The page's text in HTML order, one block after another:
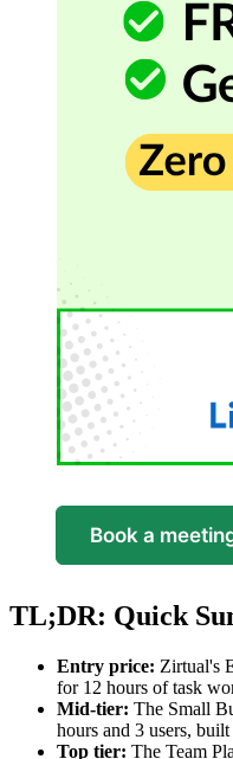
TL;DR: Quick
Entry price: Zirtual's
for 12 hours of task
Mid-tier: The Small
hours and 3 users,
Top tier: The Team